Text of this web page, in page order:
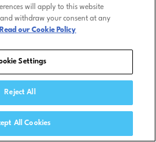
will apply to this website
withdraw your consent at any
Read our Cookie Policy
Settings
Reject All
All Cookies